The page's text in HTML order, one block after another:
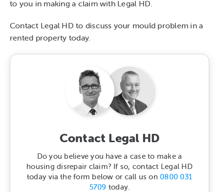
to you in making a claim with Legal HD.
Contact Legal HD to discuss your mould problem in a
rented property today.
Contact Legal HD
Do you believe you have a case to make a
housing disrepair claim? If so, contact Legal HD
today via the form below or call us on 0800 031
5709 today.